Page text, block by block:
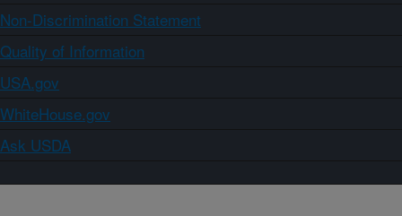
Non-Discrimination Statement
Quality of Information
USA.gov
WhiteHouse.gov
Ask USDA